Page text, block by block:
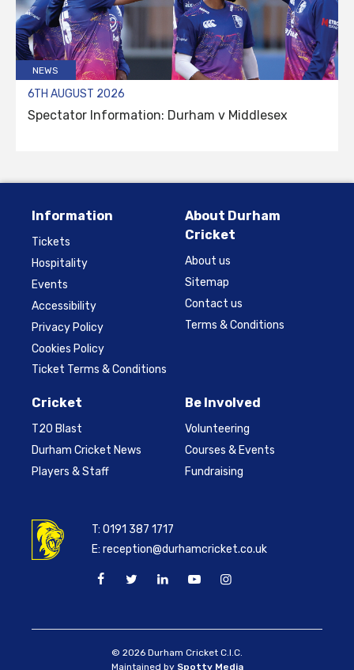
NEWS
6TH AUGUST 2026
Spectator Information: Durham v Middlesex
Information
Tickets
Hospitality
Events
Accessibility
Privacy Policy
Cookies Policy
Ticket Terms & Conditions
About Durham
Cricket
About us
Sitemap
Contact us
Terms & Conditions
Cricket
T20 Blast
Durham Cricket News
Players & Staff
Be Involved
Volunteering
Courses & Events
Fundraising
T:0191 387 1717
E:reception@durhamcricket.co.uk
© 2026 Durham Cricket C.I.C.
Maintained by Spotty Media